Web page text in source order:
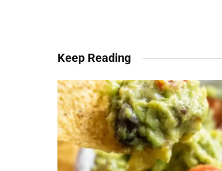
Keep Reading